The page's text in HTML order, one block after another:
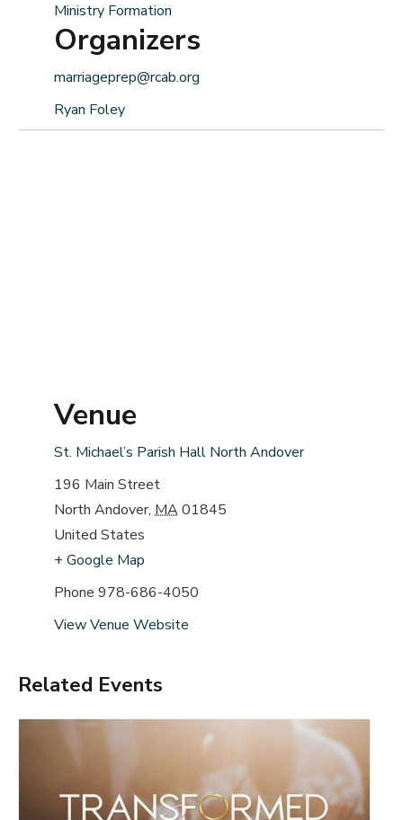
Ministry Formation
Organizers
marriageprep@rcab.org
Ryan Foley
Venue
St. Michael’s Parish Hall North Andover
196 Main Street
North Andover, MA01845
United States
+ Google Map
Phone 978-686-4050
View Venue Website
Related Events